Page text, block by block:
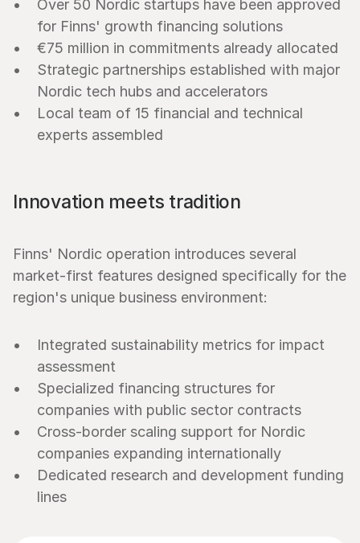
Over 50 Nordic startups have been approved
for Finns' growth financing solutions
€75 million in commitments already allocated
Strategic partnerships established with major
Nordic tech hubs and accelerators
Local team of 15 financial and technical
experts assembled
Innovation meets tradition
Finns' Nordic operation introduces several
market-first features designed specifically for the
region's unique business environment:
Integrated sustainability metrics for impact
assessment
Specialized financing structures for
companies with public sector contracts
Cross-border scaling support for Nordic
companies expanding internationally
Dedicated research and development funding
lines